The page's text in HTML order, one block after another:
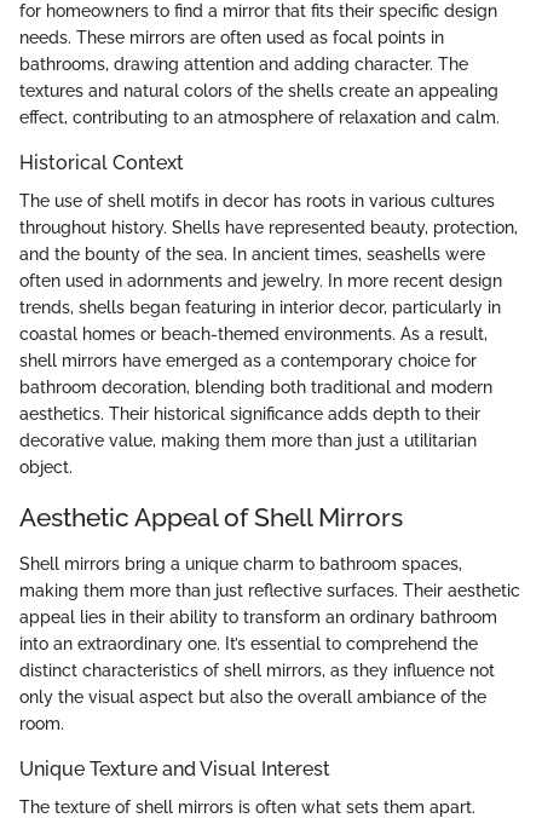
for homeowners to find a mirror that fits their specific design
needs. These mirrors are often used as focal points in
bathrooms, drawing attention and adding character. The
textures and natural colors of the shells create an appealing
effect, contributing to an atmosphere of relaxation and calm.
Historical Context
The use of shell motifs in decor has roots in various cultures
throughout history. Shells have represented beauty, protection,
and the bounty of the sea. In ancient times, seashells were
often used in adornments and jewelry. In more recent design
trends, shells began featuring in interior decor, particularly in
coastal homes or beach-themed environments. As a result,
shell mirrors have emerged as a contemporary choice for
bathroom decoration, blending both traditional and modern
aesthetics. Their historical significance adds depth to their
decorative value, making them more than just a utilitarian
object.
Aesthetic Appeal of Shell Mirrors
Shell mirrors bring a unique charm to bathroom spaces,
making them more than just reflective surfaces. Their aesthetic
appeal lies in their ability to transform an ordinary bathroom
into an extraordinary one. It’s essential to comprehend the
distinct characteristics of shell mirrors, as they influence not
only the visual aspect but also the overall ambiance of the
room.
Unique Texture and Visual Interest
The texture of shell mirrors is often what sets them apart.